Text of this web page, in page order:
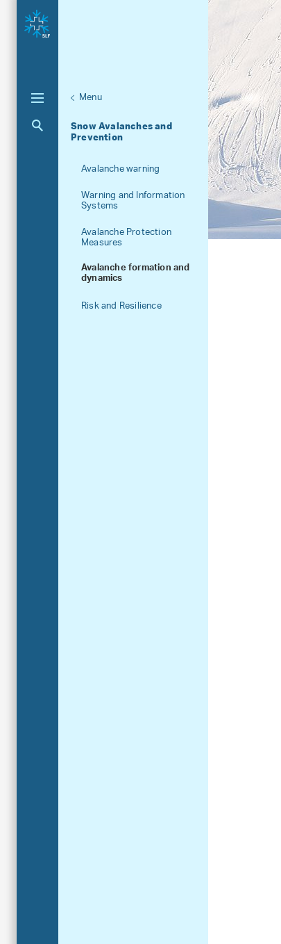
Research units
Menu
Snow Avalanches and
Prevention
Aktuelle Navigation
Avalanche warning
Warning and Information
Systems
Avalanche Protection
Measures
Avalanche formation and
dynamics
Risk and Resilience